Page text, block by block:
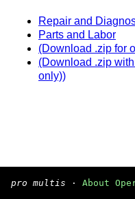
Repair and
Parts and Labor
(Download .zip for
(Download .zip
only))
pro multis · About